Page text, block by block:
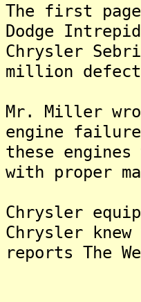
The first
Dodge
Chrysler
million
Mr. Miller
engine
these
with proper
Chrysler
Chrysler
reports The